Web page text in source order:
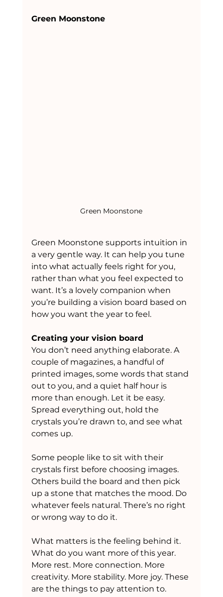
Green Moonstone
Green Moonstone
Green Moonstone supports intuition in
a very gentle way. It can help you tune
into what actually feels right for you,
rather than what you feel expected to
want. It’s a lovely companion when
you’re building a vision board based on
how you want the year to feel.
Creating your vision board
You don’t need anything elaborate. A
couple of magazines, a handful of
printed images, some words that stand
out to you, and a quiet half hour is
more than enough. Let it be easy.
Spread everything out, hold the
crystals you’re drawn to, and see what
comes up.
Some people like to sit with their
crystals first before choosing images.
Others build the board and then pick
up a stone that matches the mood. Do
whatever feels natural. There’s no right
or wrong way to do it.
What matters is the feeling behind it.
What do you want more of this year.
More rest. More connection. More
creativity. More stability. More joy. These
are the things to pay attention to.